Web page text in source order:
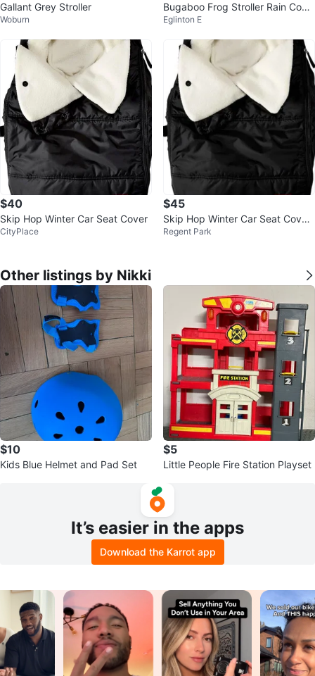
Gallant Grey Stroller
Woburn
Bugaboo Frog Stroller Rain Cove
rEglinton E
$40
Skip Hop Winter Car Seat Cover
CityPlace
$45
Skip Hop Winter Car Seat Cover,
Stroll & Go, Black
Regent Park
Other listings by Nikki
$10
Kids Blue Helmet and Pad Set
$5
Little People Fire Station Playset
It’s easier in the apps
Download the Karrot app